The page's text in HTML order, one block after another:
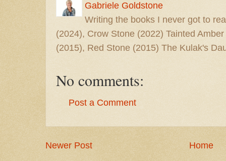
Gabriele Goldstone
Writing the books I never got to
(2024), Crow Stone (2022) Tainted
(2015), Red Stone (2015) The Kulak's
No comments:
Post a Comment
Newer Post Home